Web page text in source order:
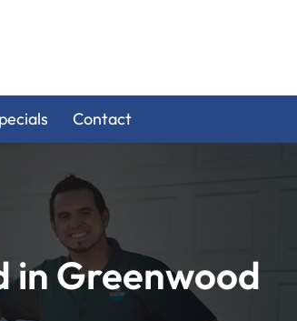
Contact
in Greenwood